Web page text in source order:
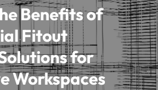
Benefits of
Fitout
for
Workspaces